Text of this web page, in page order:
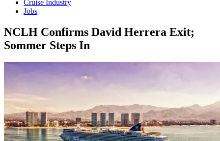
Cruise Industry
Jobs
NCLH Confirms David Herrera Exit;
Sommer Steps In